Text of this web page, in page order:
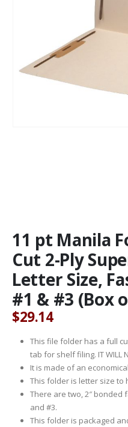
11 pt Manila
Cut 2-Ply
Letter Size,
#1 & #3 (Box
$29.14
This file folder has a full
tab for shelf filing. IT WILL
It is made of an
This folder is letter size to
There are two, 2″ bonded
and #3.
This folder is packaged